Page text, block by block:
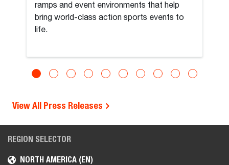
ramps and event environments that help
bring world-class action sports events to
life.
View All Press Releases
REGION SELECTOR
NORTH AMERICA (EN)